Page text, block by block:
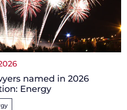
named in 2026
Energy